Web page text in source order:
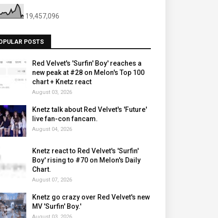
19,457,096
POSTS
Red Velvet's 'Surfin' Boy' reaches a
new peak at #28 on Melon's Top 100
chart + Knetz react
August 03, 2026
Knetz talk about Red Velvet's 'Future'
live fan-con fancam.
August 04, 2026
Knetz react to Red Velvet's 'Surfin'
Boy' rising to #70 on Melon's Daily
Chart.
August 07, 2026
Knetz go crazy over Red Velvet's new
MV 'Surfin' Boy.'